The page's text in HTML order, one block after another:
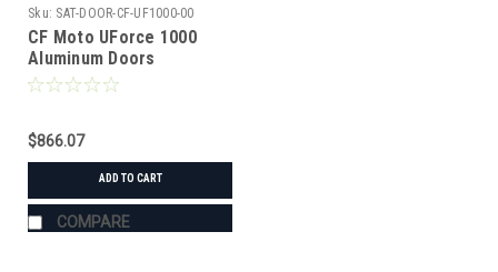
Sku: SAT-DOOR-CF-UF1000-00
CF Moto UForce 1000
Aluminum Doors
$866.07
ADD TO CART
COMPARE